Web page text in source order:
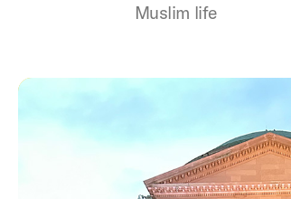
Muslim life